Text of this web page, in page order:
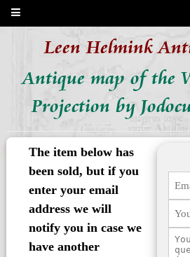
Leen Helmink
Antique map of the
Projection by
The item below has
been sold, but if you
enter your email
address we will
notify you in case we
have another